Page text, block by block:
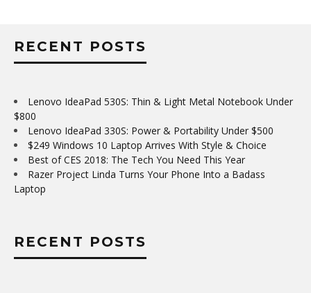
RECENT POSTS
Lenovo IdeaPad 530S: Thin & Light Metal Notebook Under
$800
Lenovo IdeaPad 330S: Power & Portability Under $500
$249 Windows 10 Laptop Arrives With Style & Choice
Best of CES 2018: The Tech You Need This Year
Razer Project Linda Turns Your Phone Into a Badass
Laptop
RECENT POSTS